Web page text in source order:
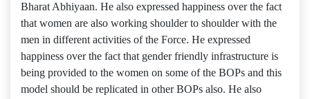
Bharat Abhiyaan. He also expressed happiness over the fact
that women are also working shoulder to shoulder with the
men in different activities of the Force. He expressed
happiness over the fact that gender friendly infrastructure is
being provided to the women on some of the BOPs and this
model should be replicated in other BOPs also. He also